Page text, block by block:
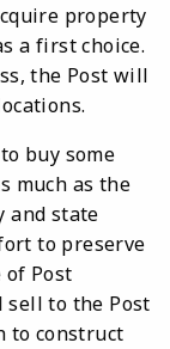
property
a first choice.
the Post will
buy some
much as the
and state
to preserve
Post
to the Post
to construct